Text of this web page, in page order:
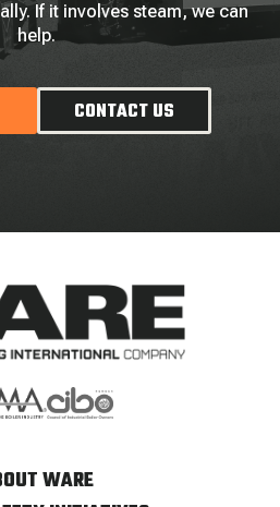
If it involves steam, we can
help.
CONTACT US
WARE